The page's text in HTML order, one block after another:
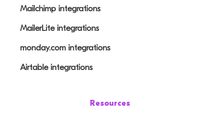
Mailchimp integrations
MailerLite integrations
monday.com integrations
Airtable integrations
Resources